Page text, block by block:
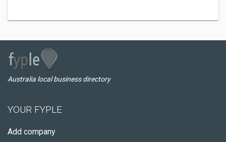
Australia local business directory
YOUR FYPLE
Add company